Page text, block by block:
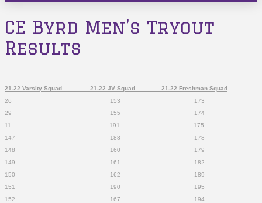
CE Byrd Men’s Tryout
Results
21-22 Varsity Squad 21-22 JV Squad 21-22 Freshman Squad
26 153 173
29 155 174
11 191 175
147 188 178
148 160 179
149 161 182
150 162 189
151 190 195
152 167 194